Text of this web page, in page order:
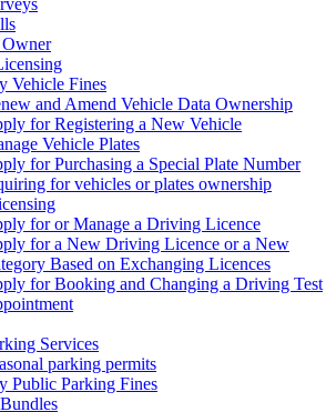
Vehicle Fines
and Amend Vehicle Data Ownership
for Registering a New Vehicle
Vehicle Plates
for Purchasing a Special Plate Number
for vehicles or plates ownership
for or Manage a Driving Licence
for a New Driving Licence or a New
Based on Exchanging Licences
for Booking and Changing a Driving Test
Services
parking permits
Public Parking Fines